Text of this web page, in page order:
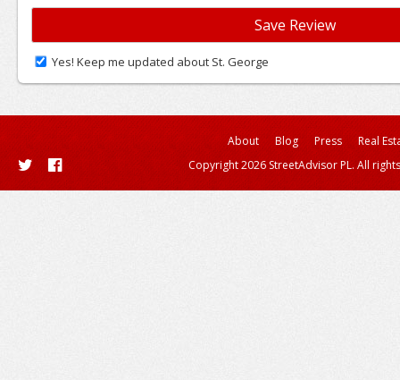
Yes! Keep me updated about St. George
About Blog Press
Real
Copyright 2026 StreetAdvisor PL. All